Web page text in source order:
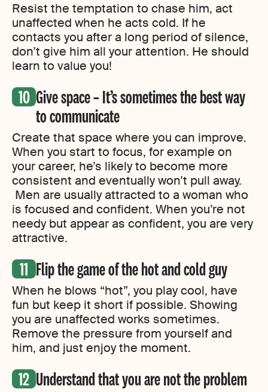
Resist the temptation to chase him, act
unaffected when he acts cold. If he
contacts you after a long period of silence,
don’t give him all your attention. He should
learn to value you!
Give space – It’s sometimes the best way
to communicate
Create that space where you can improve.
When you start to focus, for example on
your career, he’s likely to become more
consistent and eventually won’t pull away.
Men are usually attracted to a woman who
is focused and confident. When you’re not
needy but appear as confident, you are very
attractive.
Flip the game of the hot and cold guy
When he blows “hot”, you play cool, have
fun but keep it short if possible. Showing
you are unaffected works sometimes.
Remove the pressure from yourself and
him, and just enjoy the moment.
Understand that you are not the problem